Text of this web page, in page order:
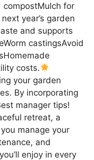
compostMulch for
year’s garden
and supports
castingsAvoid
costs.
your garden
By incorporating
manager tips!
retreat, a
manage your
and
enjoy in every